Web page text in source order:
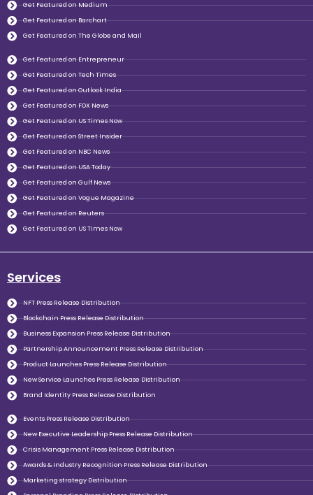
Get Featured on Medium
Get Featured on Barchart
Get Featured on The Globe and Mail
Get Featured on Entrepreneur
Get Featured on Tech Times
Get Featured on Outlook India
Get Featured on FOX News
Get Featured on US Times Now
Get Featured on Street Insider
Get Featured on NBC News
Get Featured on USA Today
Get Featured on Gulf News
Get Featured on Vogue Magazine
Get Featured on Reuters
Get Featured on US Times Now
Services
NFT Press Release Distribution
Blockchain Press Release Distribution
Business Expansion Press Release Distribution
Partnership Announcement Press Release Distribution
Product Launches Press Release Distribution
New Service Launches Press Release Distribution
Brand Identity Press Release Distribution
Events Press Release Distribution
New Executive Leadership Press Release Distribution
Crisis Management Press Release Distribution
Awards & Industry Recognition Press Release Distribution
Marketing strategy Distribution